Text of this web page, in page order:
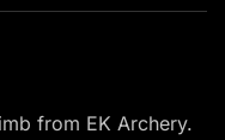
from EK Archery.